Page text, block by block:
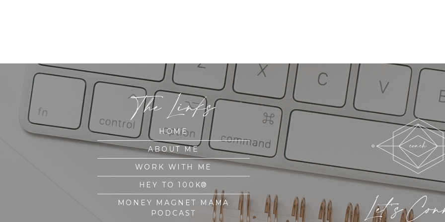
The Links
HOME
ABOUT ME
WORK WITH ME
HEY TO 100K®
MONEY MAGNET MAMA
PODCAST
Let's